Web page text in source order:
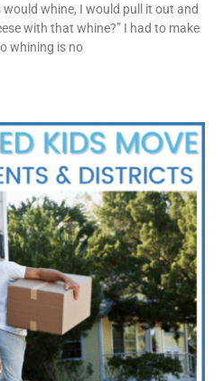
whine, I would pull it out and
with that whine?” I had to make
whining is no